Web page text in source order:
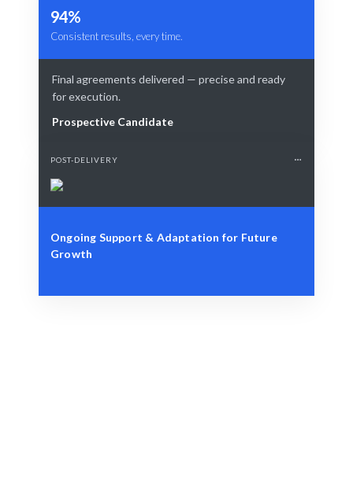
94%
Consistent results, every time.
Final agreements delivered — precise and ready
for execution.
Prospective Candidate
POST-DELIVERY
Ongoing Support & Adaptation for Future
Growth